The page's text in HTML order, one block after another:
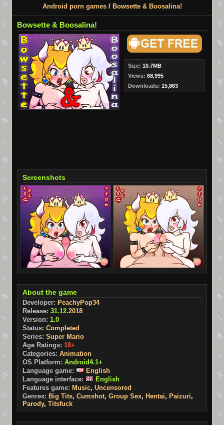
Android porn games/ Bowsette & Boosalina!
Bowsette & Boosalina!
Size: 10.7MB
Views: 68,995
Downloads: 15,863
Screenshots
About the game
Developer: PeachyPop34
Release: 31.12.2018
Version: 1.0
Status: Completed
Series: Super Mario
Age Ratings: 18+
Categories: Animation
OS Platform: Android4.1+
Language game:
English
Language interface:
English
Features game: Music, Uncensored
Genres: Big Tits, Cumshot, Group Sex, Hentai, Paizuri,
Parody, Titsfuck